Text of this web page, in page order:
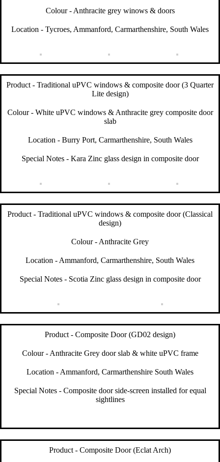
Colour - Anthracite grey winows & doors
Location - Tycroes, Ammanford, Carmarthenshire, South Wales
Product - Traditional uPVC windows & composite door (3 Quarter
Lite design)
Colour - White uPVC windows & Anthracite grey composite door
slab
Location - Burry Port, Carmarthenshire, South Wales
Special Notes - Kara Zinc glass design in composite door
Product - Traditional uPVC windows & composite door (Classical
design)
Colour - Anthracite Grey
Location - Ammanford, Carmarthenshire, South Wales
Special Notes - Scotia Zinc glass design in composite door
Product - Composite Door (GD02 design)
Colour - Anthracite Grey door slab & white uPVC frame
Location - Ammanford, Carmarthenshire South Wales
Special Notes - Composite door side-screen installed for equal
sightlines
Product - Composite Door (Eclat Arch)